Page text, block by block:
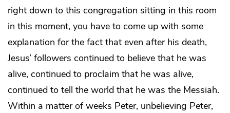
right down to this congregation sitting in this room
in this moment, you have to come up with some
explanation for the fact that even after his death,
Jesus’ followers continued to believe that he was
alive, continued to proclaim that he was alive,
continued to tell the world that he was the Messiah.
Within a matter of weeks Peter, unbelieving Peter,